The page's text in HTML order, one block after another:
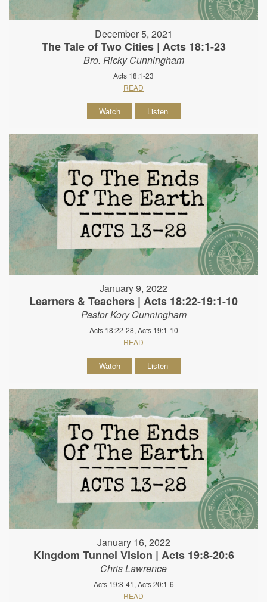
December 5, 2021
The Tale of Two Cities | Acts 18:1-23
Bro. Ricky Cunningham
Acts 18:1-23
READ
Watch Listen
January 9, 2022
Learners & Teachers | Acts 18:22-19:1-10
Pastor Kory Cunningham
Acts 18:22-28, Acts 19:1-10
READ
Watch Listen
January 16, 2022
Kingdom Tunnel Vision | Acts 19:8-20:6
Chris Lawrence
Acts 19:8-41, Acts 20:1-6
READ